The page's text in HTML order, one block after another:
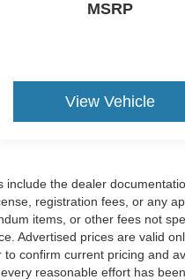
MSRP
View Vehicle
include the dealer
registration fees, or any
items, or other fees not
Advertised prices are valid
confirm current pricing and
reasonable effort has